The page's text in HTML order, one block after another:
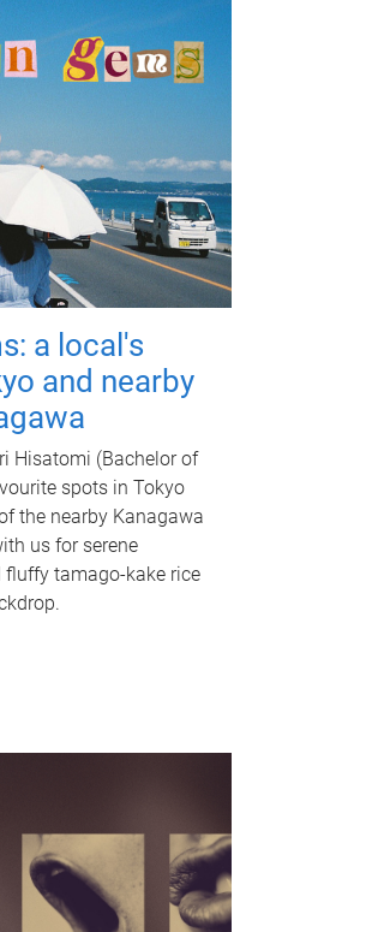
a local's
and nearby
Hisatomi (Bachelor of
spots in Tokyo
the nearby Kanagawa
us for serene
tamago-kake rice